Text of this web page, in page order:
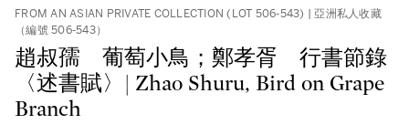
FROM AN ASIAN PRIVATE COLLECTION (LOT 506-543) | 亞洲私人收藏
（編號 506-543）
趙叔孺 葡萄小鳥；鄭孝胥 行書節錄
〈述書賦〉| Zhao Shuru, Bird on Grape
Branch